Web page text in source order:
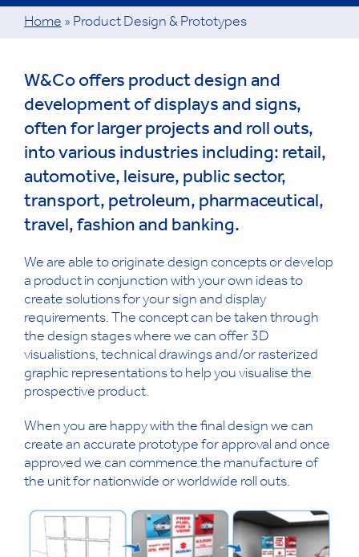
Home » Product Design & Prototypes
W&Co offers product design and
development of displays and signs,
often for larger projects and roll outs,
into various industries including: retail,
automotive, leisure, public sector,
transport, petroleum, pharmaceutical,
travel, fashion and banking.
We are able to originate design concepts or develop
a product in conjunction with your own ideas to
create solutions for your sign and display
requirements. The concept can be taken through
the design stages where we can offer 3D
visualistions, technical drawings and/or rasterized
graphic representations to help you visualise the
prospective product.
When you are happy with the final design we can
create an accurate prototype for approval and once
approved we can commence the manufacture of
the unit for nationwide or worldwide roll outs.